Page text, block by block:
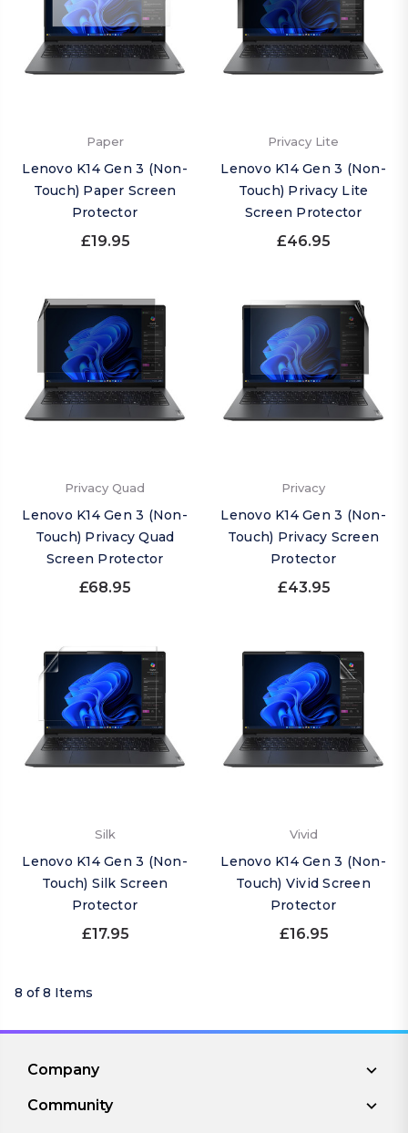
Paper
Lenovo K14 Gen 3 (Non-
Touch) Paper Screen
Protector
£19.95
Privacy Lite
Lenovo K14 Gen 3 (Non-
Touch) Privacy Lite
Screen Protector
£46.95
Privacy Quad
Lenovo K14 Gen 3 (Non-
Touch) Privacy Quad
Screen Protector
£68.95
Privacy
Lenovo K14 Gen 3 (Non-
Touch) Privacy Screen
Protector
£43.95
Silk
Lenovo K14 Gen 3 (Non-
Touch) Silk Screen
Protector
£17.95
Vivid
Lenovo K14 Gen 3 (Non-
Touch) Vivid Screen
Protector
£16.95
8 of 8 Items
Company
Community